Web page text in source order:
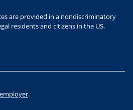
are provided in a nondiscriminatory
residents and citizens in the US.
.